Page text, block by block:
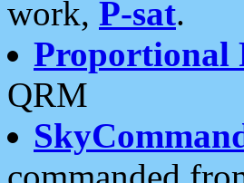
work, P-sat.
Proportional
QRM